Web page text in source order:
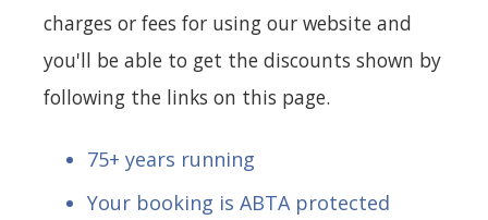
charges or fees for using our website and
you'll be able to get the discounts shown by
following the links on this page.
75+ years running
Your booking is ABTA protected